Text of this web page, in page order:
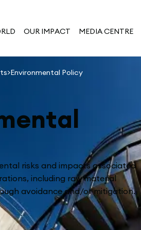
OUR IMPACT MEDIA CENTRE
>Environmental Policy
risks and impacts associated
including raw material
avoidance and/or mitigation.